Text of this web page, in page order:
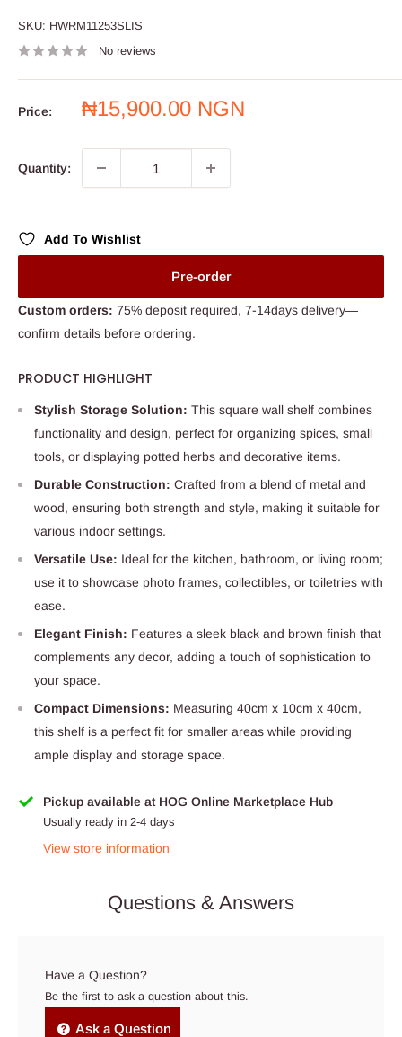
SKU: HWRM11253SLIS
No reviews
Price:
Sale
₦15,900.00 NGN
Quantity:
Add To Wishlist
Pre-order
Custom orders: 75% deposit required, 7-14days delivery—
confirm details before ordering.
PRODUCT HIGHLIGHT
Stylish Storage Solution: This square wall shelf combines
functionality and design, perfect for organizing spices, small
tools, or displaying potted herbs and decorative items.
Durable Construction: Crafted from a blend of metal and
wood, ensuring both strength and style, making it suitable for
various indoor settings.
Versatile Use: Ideal for the kitchen, bathroom, or living room;
use it to showcase photo frames, collectibles, or toiletries with
ease.
Elegant Finish: Features a sleek black and brown finish that
complements any decor, adding a touch of sophistication to
your space.
Compact Dimensions: Measuring 40cm x 10cm x 40cm,
this shelf is a perfect fit for smaller areas while providing
ample display and storage space.
Pickup available at HOG Online Marketplace Hub
Usually ready in 2-4 days
View store information
Questions & Answers
Have a Question?
Be the first to ask a question about this.
Ask a Question